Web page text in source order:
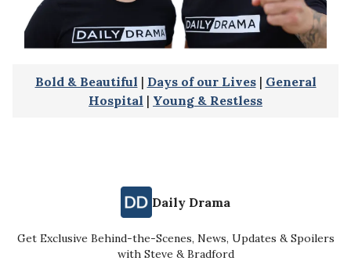
Bold & Beautiful | Days of our Lives| General
Hospital | Young & Restless
Daily Drama
Get Exclusive Behind-the-Scenes, News, Updates & Spoilers
with Steve & Bradford